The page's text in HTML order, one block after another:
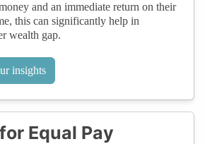
and an immediate return on their
this can significantly help in
wealth gap.
insights
Equal Pay